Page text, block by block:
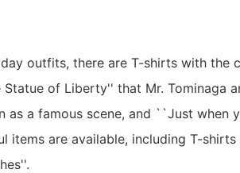
outfits, there are T-shirts with the
of Liberty'' that Mr. Tominaga
as a famous scene, and ``Just when
items are available, including T-